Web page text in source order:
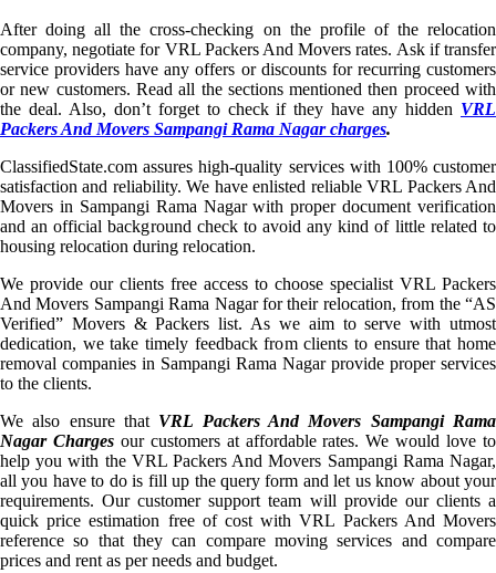
After doing all the cross-checking on the profile of the relocation
company, negotiate for VRL Packers And Movers rates. Ask if transfer
service providers have any offers or discounts for recurring customers
or new customers. Read all the sections mentioned then proceed with
the deal. Also, don’t forget to check if they have any hidden VRL
Packers And Movers Sampangi Rama Nagar charges.
ClassifiedState.com assures high-quality services with 100% customer
satisfaction and reliability. We have enlisted reliable VRL Packers And
Movers in Sampangi Rama Nagar with proper document verification
and an official background check to avoid any kind of little related to
housing relocation during relocation.
We provide our clients free access to choose specialist VRL Packers
And Movers Sampangi Rama Nagar for their relocation, from the “AS
Verified” Movers & Packers list. As we aim to serve with utmost
dedication, we take timely feedback from clients to ensure that home
removal companies in Sampangi Rama Nagar provide proper services
to the clients.
We also ensure that VRL Packers And Movers Sampangi Rama
Nagar Chargesour customers at affordable rates. We would love to
help you with the VRL Packers And Movers Sampangi Rama Nagar,
all you have to do is fill up the query form and let us know about your
requirements. Our customer support team will provide our clients a
quick price estimation free of cost with VRL Packers And Movers
reference so that they can compare moving services and compare
prices and rent as per needs and budget.